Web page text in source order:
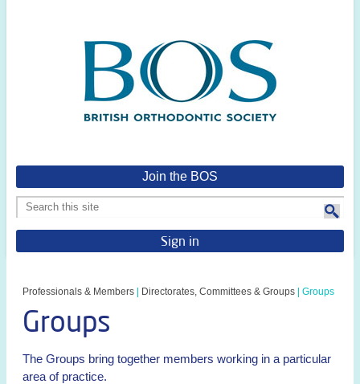
Join the BOS
Sign in
Professionals & Members Directorates, Committees & Groups Groups
Groups
The Groups bring together members working in a particular
area of practice.